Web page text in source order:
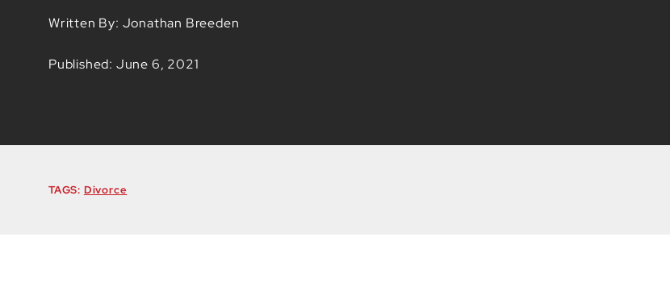
Written By: Jonathan Breeden
Published: June 6, 2021
TAGS: Divorce